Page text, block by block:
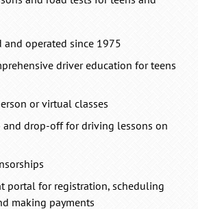
and operated since 1975
driver education for teens
or virtual classes
and drop-off for driving lessons on
portal for registration, scheduling
making payments